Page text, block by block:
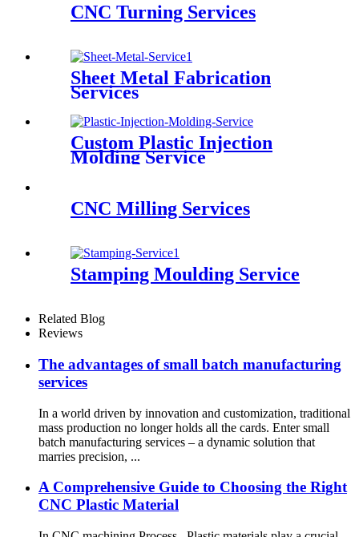
CNC Turning Services
Sheet Metal Fabrication
Services
Custom Plastic Injection
Molding Service
CNC Milling Services
Stamping Moulding Service
Related Blog
Reviews
The advantages of small batch manufacturing
services
In a world driven by innovation and customization, traditional
mass production no longer holds all the cards. Enter small
batch manufacturing services – a dynamic solution that
marries precision, ...
A Comprehensive Guide to Choosing the Right
CNC Plastic Material